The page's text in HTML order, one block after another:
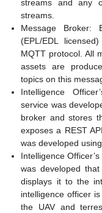
streams and any
streams.
Message Broker:
(EPL/EDL
MQTT protocol. All
assets are
topics on this
Intelligence
service was
broker and stores
exposes a REST
was developed
Intelligence
was developed
displays it to the
intelligence officer
the UAV and